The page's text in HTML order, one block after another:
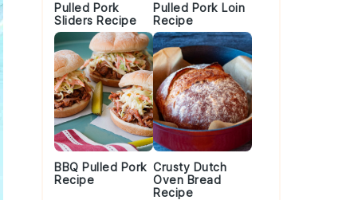
Pulled Pork
Sliders Recipe
Pulled Pork Loin
Recipe
BBQ Pulled Pork
Recipe
Crusty Dutch
Oven Bread
Recipe